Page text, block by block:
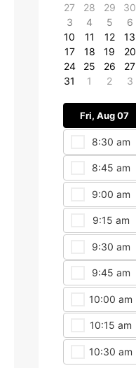
27
28 29 30
3
4 5 6
10
11 12 13
17
18 19 20
24
25 26 27
31
1 2 3
Fri, Aug 07
8:30 am
8:45 am
9:00 am
9:15 am
9:30 am
9:45 am
10:00 am
10:15 am
10:30 am